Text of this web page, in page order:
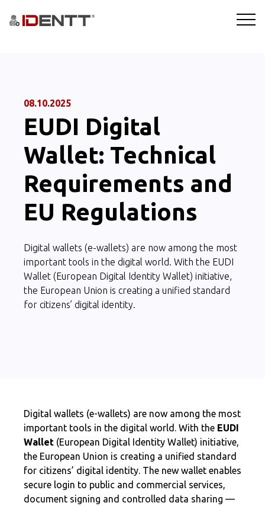
INDUSTRIES
BLOG
COMPANY
BOOKING A DEMO
08.10.2025
EUDI Digital
Wallet: Technical
Requirements and
EU Regulations
Digital wallets (e-wallets) are now among the most
important tools in the digital world. With the EUDI
Wallet (European Digital Identity Wallet) initiative,
the European Union is creating a unified standard
for citizens’ digital identity.
Digital wallets (e-wallets) are now among the most
important tools in the digital world. With the EUDI
Wallet (European Digital Identity Wallet) initiative,
the European Union is creating a unified standard
for citizens’ digital identity. The new wallet enables
secure login to public and commercial services,
document signing and controlled data sharing —